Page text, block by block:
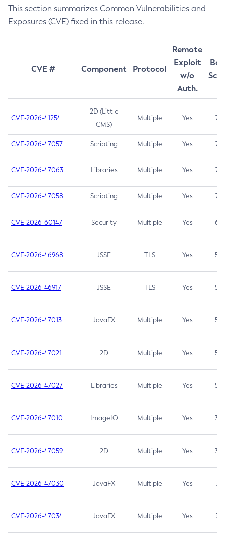
This section summarizes Common Vulnerabilities and
Exposures (CVE) fixed in this release.
CVE # Component Protocol
Remote
Exploit
w/o
Auth.
CVE-2026-41254
2D (Little
CMS)
Multiple Yes 7.5
CVE-2026-47057 Scripting Multiple Yes 7.5
CVE-2026-47063 Libraries Multiple Yes 7.5
CVE-2026-47058 Scripting Multiple Yes 7.4
CVE-2026-60147 Security Multiple Yes 6.5
CVE-2026-46968 JSSE TLS Yes 5.9
CVE-2026-46917 JSSE TLS Yes 5.3
CVE-2026-47013 JavaFX Multiple Yes 5.3
CVE-2026-47021 2D Multiple Yes 5.3
CVE-2026-47027 Libraries Multiple Yes 5.3
CVE-2026-47010 ImageIO Multiple Yes 3.7
CVE-2026-47059 2D Multiple Yes 3.7
CVE-2026-47030 JavaFX Multiple Yes 3.1
CVE-2026-47034 JavaFX Multiple Yes 3.1